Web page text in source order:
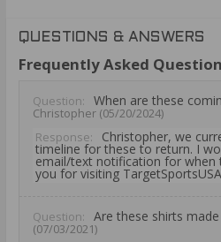
QUESTIONS & ANSWERS
Frequently Asked
Question: When are these
Christopher (05/20/2024)
Response:
Christopher, we
timeline for these to return. I
email/text notification for when
you for visiting
Question: Are these shirts made
(07/03/2021)